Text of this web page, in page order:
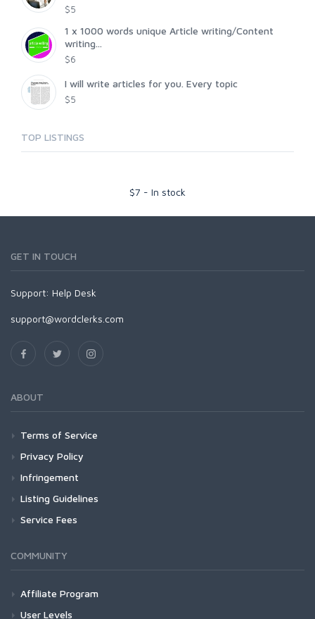
$5
1 x 1000 words unique Article writing/Content
writing...
$6
I will write articles for you. Every topic
$5
TOP LISTINGS
$7 - In stock
GET IN TOUCH
Support: Help Desk
support@wordclerks.com
ABOUT
Terms of Service
Privacy Policy
Infringement
Listing Guidelines
Service Fees
COMMUNITY
Affiliate Program
User Levels